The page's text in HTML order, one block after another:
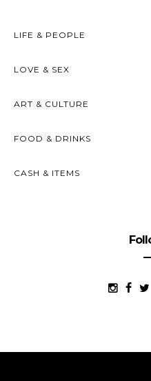
LIFE & PEOPLE
LOVE & SEX
ART & CULTURE
FOOD & DRINKS
CASH & ITEMS